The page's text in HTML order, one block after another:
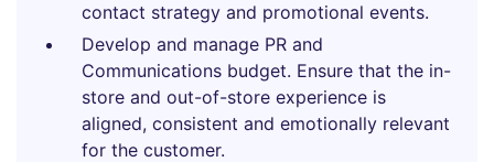
contact strategy and promotional events.
Develop and manage PR and
Communications budget. Ensure that the in-
store and out-of-store experience is
aligned, consistent and emotionally relevant
for the customer.